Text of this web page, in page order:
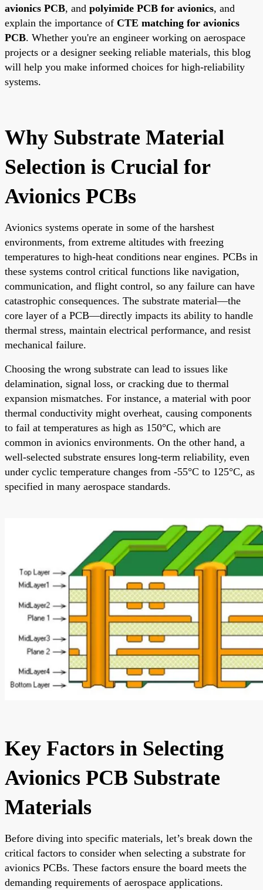
avionics PCB, and polyimide PCB for avionics, and
explain the importance of CTE matching for avionics
PCB. Whether you're an engineer working on aerospace
projects or a designer seeking reliable materials, this blog
will help you make informed choices for high-reliability
systems.
Why Substrate Material
Selection is Crucial for
Avionics PCBs
Avionics systems operate in some of the harshest
environments, from extreme altitudes with freezing
temperatures to high-heat conditions near engines. PCBs in
these systems control critical functions like navigation,
communication, and flight control, so any failure can have
catastrophic consequences. The substrate material—the
core layer of a PCB—directly impacts its ability to handle
thermal stress, maintain electrical performance, and resist
mechanical failure.
Choosing the wrong substrate can lead to issues like
delamination, signal loss, or cracking due to thermal
expansion mismatches. For instance, a material with poor
thermal conductivity might overheat, causing components
to fail at temperatures as high as 150°C, which are
common in avionics environments. On the other hand, a
well-selected substrate ensures long-term reliability, even
under cyclic temperature changes from -55°C to 125°C, as
specified in many aerospace standards.
Key Factors in Selecting
Avionics PCB Substrate
Materials
Before diving into specific materials, let’s break down the
critical factors to consider when selecting a substrate for
avionics PCBs. These factors ensure the board meets the
demanding requirements of aerospace applications.